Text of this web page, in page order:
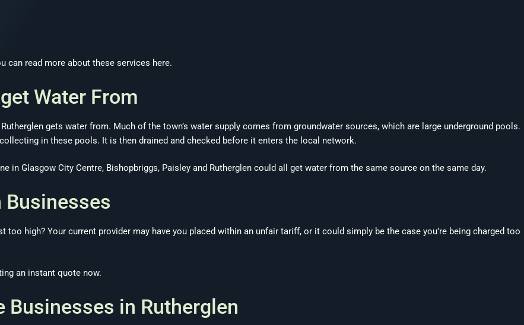
can read more about these services here.
Water From
gets water from. Much of the town’s water supply comes from groundwater sources, which are large underground pools.
in these pools. It is then drained and checked before it enters the local network.
in Glasgow City Centre, Bishopbriggs, Paisley and Rutherglen could all get water from the same source on the same day.
Businesses
high? Your current provider may have you placed within an unfair tariff, or it could simply be the case you’re being charged too
an instant quote now.
Businesses in Rutherglen